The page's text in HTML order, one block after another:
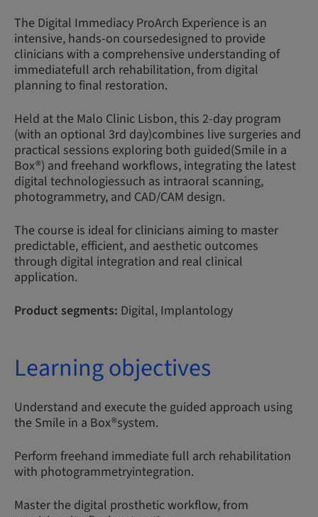
The Digital Immediacy ProArch Experience is an
intensive, hands-on coursedesigned to provide
clinicians with a comprehensive understanding of
immediatefull arch rehabilitation, from digital
planning to final restoration.
Held at the Malo Clinic Lisbon, this 2-day program
(with an optional 3rd day)combines live surgeries and
practical sessions exploring both guided(Smile in a
Box®) and freehand workflows, integrating the latest
digital technologiessuch as intraoral scanning,
photogrammetry, and CAD/CAM design.
The course is ideal for clinicians aiming to master
predictable, efficient, and aesthetic outcomes
through digital integration and real clinical
application.
Product segments: Digital, Implantology
Learning objectives
Understand and execute the guided approach using
the Smile in a Box®system.
Perform freehand immediate full arch rehabilitation
with photogrammetryintegration.
Master the digital prosthetic workflow, from